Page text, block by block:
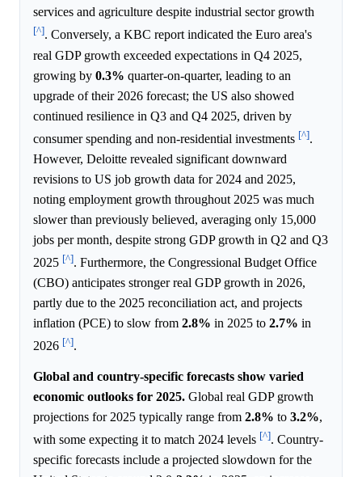
services and agriculture despite industrial sector growth
[^]. Conversely, a KBC report indicated the Euro area's
real GDP growth exceeded expectations in Q4 2025,
growing by 0.3% quarter-on-quarter, leading to an
upgrade of their 2026 forecast; the US also showed
continued resilience in Q3 and Q4 2025, driven by
consumer spending and non-residential investments [^].
However, Deloitte revealed significant downward
revisions to US job growth data for 2024 and 2025,
noting employment growth throughout 2025 was much
slower than previously believed, averaging only 15,000
jobs per month, despite strong GDP growth in Q2 and Q3
2025 [^]. Furthermore, the Congressional Budget Office
(CBO) anticipates stronger real GDP growth in 2026,
partly due to the 2025 reconciliation act, and projects
inflation (PCE) to slow from 2.8% in 2025 to 2.7% in
2026 [^].
Global and country-specific forecasts show varied
economic outlooks for 2025. Global real GDP growth
projections for 2025 typically range from 2.8% to 3.2%,
with some expecting it to match 2024 levels [^]. Country-
specific forecasts include a projected slowdown for the